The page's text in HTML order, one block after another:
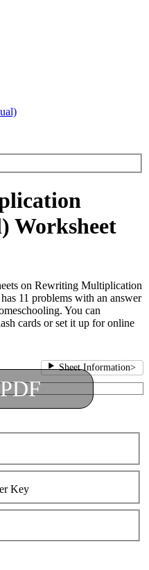
Worksheet
on Rewriting Multiplication
11 problems with an answer
You can
cards or set it up for online
Sheet Information>
Key